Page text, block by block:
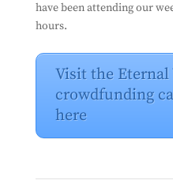
have been attending our
hours.
Visit the Eternal
crowdfunding
here